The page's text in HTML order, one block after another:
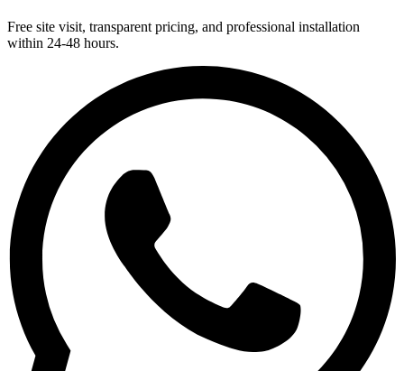
Free site visit, transparent pricing, and professional installation
within 24-48 hours.